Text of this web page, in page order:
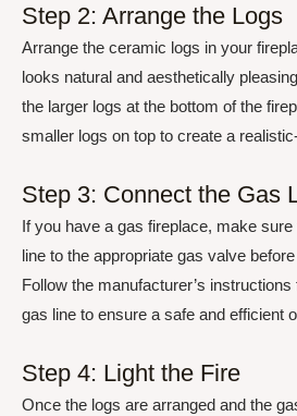
Step 2: Arrange the Logs
Arrange the ceramic logs in your
looks natural and aesthetically
the larger logs at the bottom of the
smaller logs on top to create a
Step 3: Connect the Gas
If you have a gas fireplace, make
line to the appropriate gas valve
Follow the manufacturer’s
gas line to ensure a safe and efficient
Step 4: Light the Fire
Once the logs are arranged and the